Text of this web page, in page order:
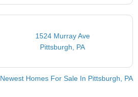
1524 Murray Ave
Pittsburgh, PA
Homes For Sale In Pittsburgh, PA